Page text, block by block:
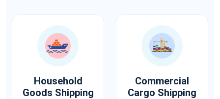
Household
Goods Shipping
Commercial
Cargo Shipping